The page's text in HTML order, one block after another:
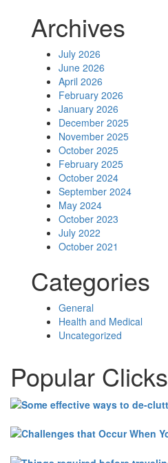
Archives
July 2026
June 2026
April 2026
February 2026
January 2026
December 2025
November 2025
October 2025
February 2025
October 2024
September 2024
May 2024
October 2023
July 2022
October 2021
Categories
General
Health and Medical
Uncategorized
Popular Clicks